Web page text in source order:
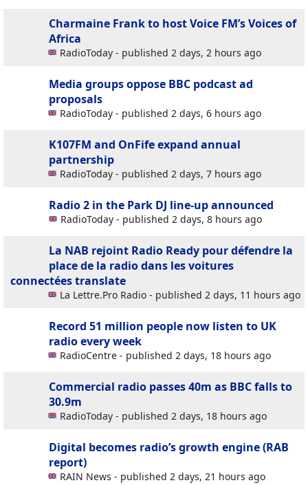
Charmaine Frank to host Voice FM’s Voices of
Africa
RadioToday - published 2 days, 2 hours ago
Media groups oppose BBC podcast ad
proposals
RadioToday - published 2 days, 6 hours ago
K107FM and OnFife expand annual
partnership
RadioToday - published 2 days, 7 hours ago
Radio 2 in the Park DJ line-up announced
RadioToday - published 2 days, 8 hours ago
La NAB rejoint Radio Ready pour défendre la
place de la radio dans les voitures
connectéestranslate
La Lettre.Pro Radio - published 2 days, 11 hours ago
Record 51 million people now listen to UK
radio every week
RadioCentre - published 2 days, 18 hours ago
Commercial radio passes 40m as BBC falls to
30.9m
RadioToday - published 2 days, 18 hours ago
Digital becomes radio’s growth engine (RAB
report)
RAIN News - published 2 days, 21 hours ago